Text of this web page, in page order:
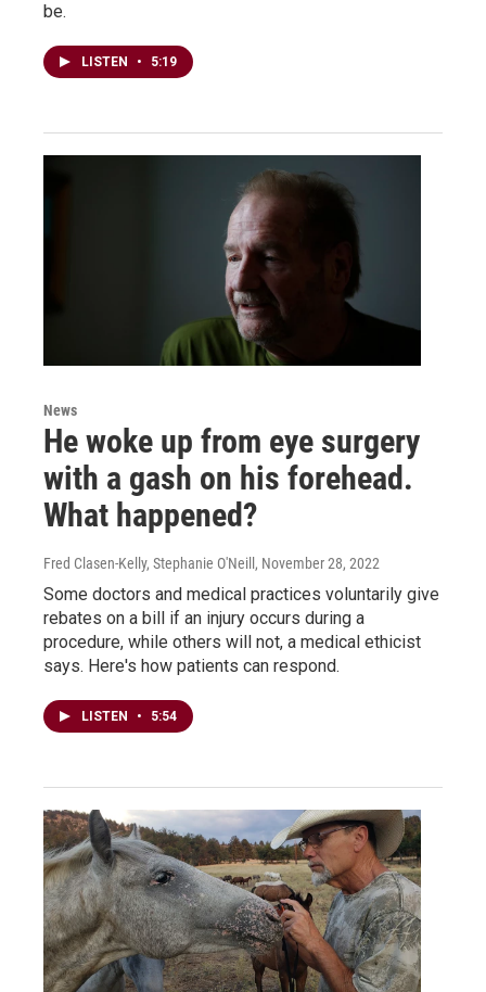
be.
LISTEN • 5:19
News
He woke up from eye surgery
with a gash on his forehead.
What happened?
Fred Clasen-Kelly, Stephanie O'Neill , November 28, 2022
Some doctors and medical practices voluntarily give
rebates on a bill if an injury occurs during a
procedure, while others will not, a medical ethicist
says. Here's how patients can respond.
LISTEN • 5:54